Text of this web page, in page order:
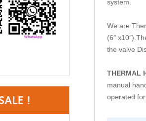
system.
We are
(6″
the valve
THERMAL
manual
operated